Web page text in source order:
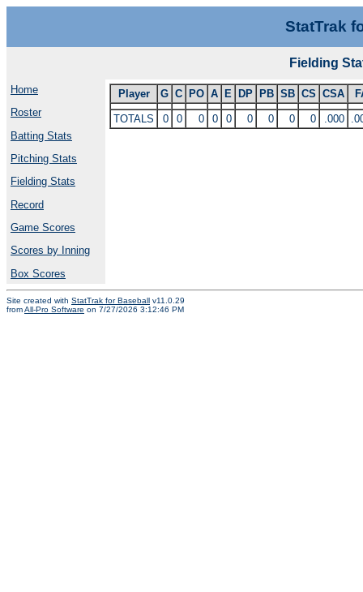
StatTrak
Fielding
Home
Roster
Batting Stats
Pitching Stats
Fielding Stats
Record
Game Scores
Scores by Inning
Box Scores
Player G C PO A E DP PB SB CS CSA
TOTALS 0 0 0 0 0 0 0 0 0 .000
Site created with StatTrak for Baseball v11.0.29
fromAll-Pro Software on 7/27/2026 3:12:46 PM